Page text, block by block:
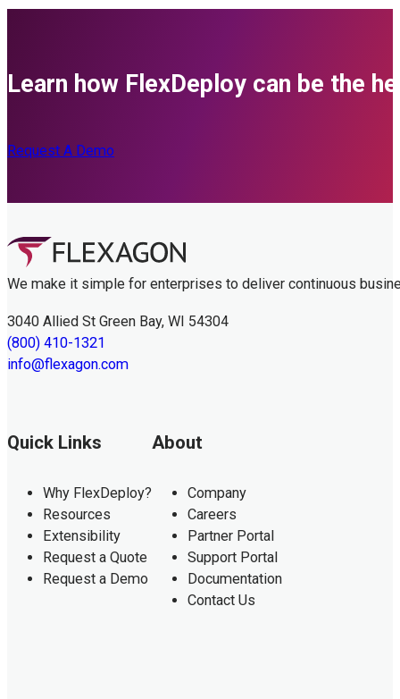
Learn how FlexDeploy can be the
Request A Demo
We make it simple for enterprises to deliver continuous
3040 Allied St Green Bay, WI 54304
(800) 410-1321
info@flexagon.com
Quick Links
Why FlexDeploy?
Resources
Extensibility
Request a Quote
Request a Demo
About
Company
Careers
Partner Portal
Support Portal
Documentation
Contact Us